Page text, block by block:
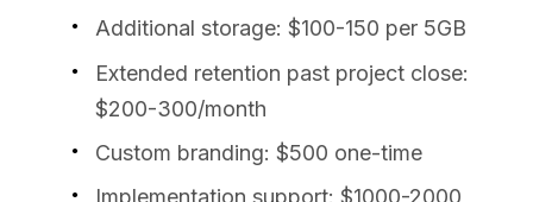
Additional storage: $100-150 per 5GB
Extended retention past project close:
$200-300/month
Custom branding: $500 one-time
Implementation support: $1000-2000